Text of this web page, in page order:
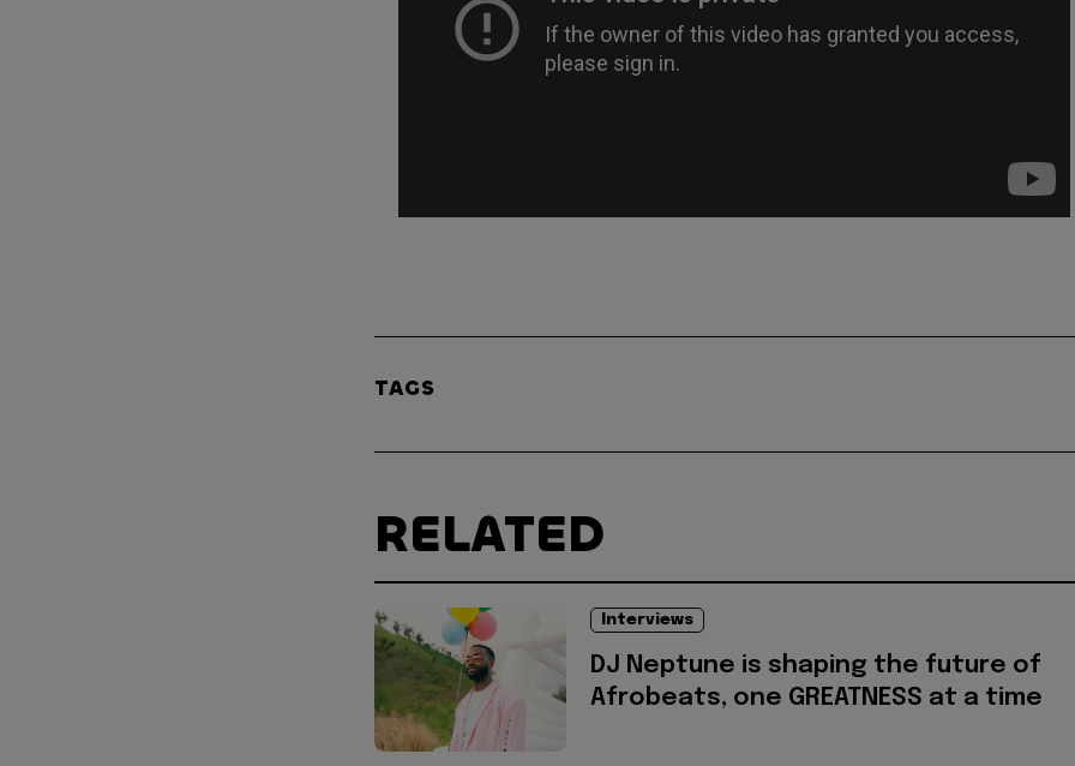
TAGS
RELATED
Interviews
DJ Neptune is shaping the future of
Afrobeats, one GREATNESS at a time